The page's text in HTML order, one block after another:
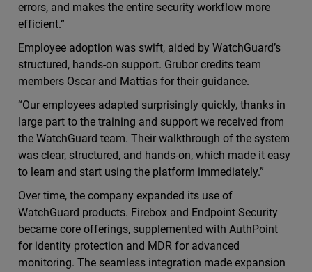
errors, and makes the entire security workflow more
efficient.”
Employee adoption was swift, aided by WatchGuard’s
structured, hands-on support. Grubor credits team
members Oscar and Mattias for their guidance.
“Our employees adapted surprisingly quickly, thanks in
large part to the training and support we received from
the WatchGuard team. Their walkthrough of the system
was clear, structured, and hands-on, which made it easy
to learn and start using the platform immediately.”
Over time, the company expanded its use of
WatchGuard products. Firebox and Endpoint Security
became core offerings, supplemented with AuthPoint
for identity protection and MDR for advanced
monitoring. The seamless integration made expansion